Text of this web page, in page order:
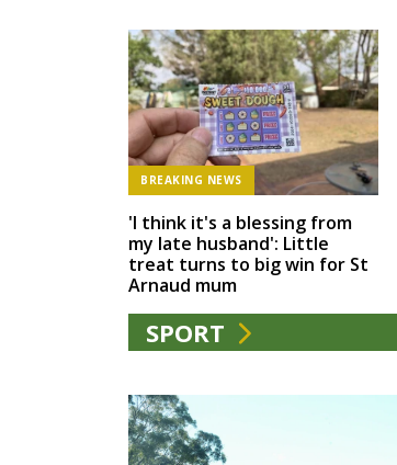
BREAKING NEWS
'I think it's a blessing from
my late husband': Little
treat turns to big win for St
Arnaud mum
SPORT